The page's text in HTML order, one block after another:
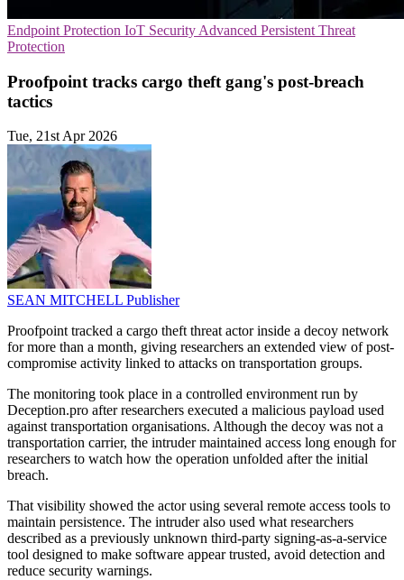
Endpoint Protection IoT Security Advanced Persistent Threat
Protection
Proofpoint tracks cargo theft gang's post-breach
tactics
Tue, 21st Apr 2026
SEAN MITCHELL Publisher
Proofpoint tracked a cargo theft threat actor inside a decoy network
for more than a month, giving researchers an extended view of post-
compromise activity linked to attacks on transportation groups.
The monitoring took place in a controlled environment run by
Deception.pro after researchers executed a malicious payload used
against transportation organisations. Although the decoy was not a
transportation carrier, the intruder maintained access long enough for
researchers to watch how the operation unfolded after the initial
breach.
That visibility showed the actor using several remote access tools to
maintain persistence. The intruder also used what researchers
described as a previously unknown third-party signing-as-a-service
tool designed to make software appear trusted, avoid detection and
reduce security warnings.